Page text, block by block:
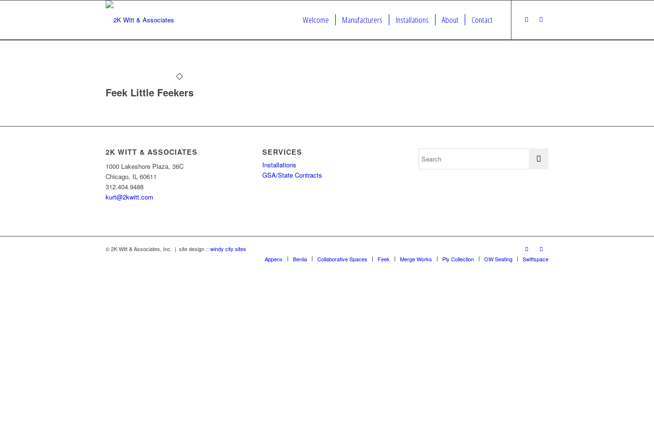
Welcome Manufacturers Installations About Contact
Feek Little Feekers
2K WITT & ASSOCIATES
1000 Lakeshore Plaza, 36C
Chicago, IL 60611
312.404.9488
kurt@2kwitt.com
SERVICES
Installations
GSA/State Contracts
© 2K Witt & Associates, Inc. | site design :: windy city sites
Appenx
Beniia Collaborative Spaces Feek Merge Works Ply Collection OW Seating Swiftspace